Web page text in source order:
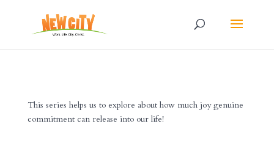
This series helps us to explore about how much joy genuine
commitment can release into our life!